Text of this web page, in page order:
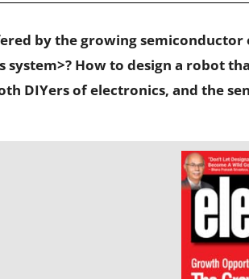
by the growing
How to design a robot
DIYers of electronics, and the